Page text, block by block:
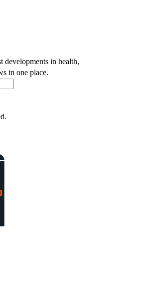
developments in health,
in one place.